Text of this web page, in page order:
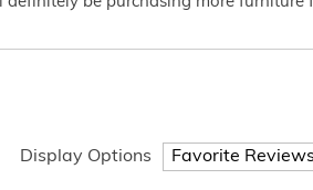
Display Options